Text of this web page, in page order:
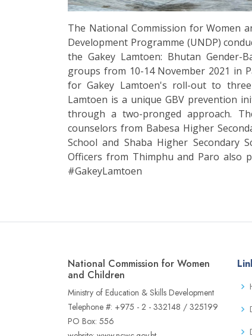
The National Commission for Women
Development Programme (UNDP)
the Gakey Lamtoen: Bhutan Gender-
groups from 10-14 November 2021 in
for Gakey Lamtoen's roll-out to
Lamtoen is a unique GBV prevention
through a two-pronged approach.
counselors from Babesa Higher
School and Shaba Higher Secondary
Officers from Thimphu and Paro also
#GakeyLamtoen
National Commission for Women
and Children
Ministry of Education & Skills Development
Telephone #: +975 - 2 - 332148 / 325199
PO Box: 556